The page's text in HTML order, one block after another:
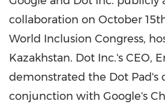
collaboration on October
World Inclusion Congress,
Kazakhstan. Dot Inc.'s CEO,
demonstrated the Dot Pad's
conjunction with Google's